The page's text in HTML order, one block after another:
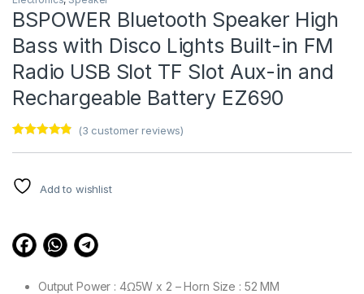
BSPOWER Bluetooth Speaker High
Bass with Disco Lights Built-in FM
Radio USB Slot TF Slot Aux-in and
Rechargeable Battery EZ690
customer
ratings
(3 customer reviews)
Add to wishlist
Output Power : 4Ω5W x 2 – Horn Size : 52 MM